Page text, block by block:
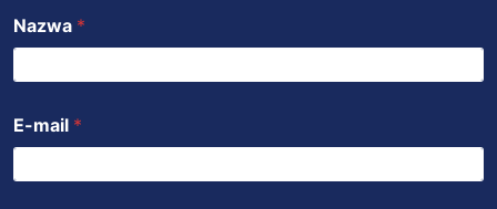
k
p
n
Nazwa *
E-mail *